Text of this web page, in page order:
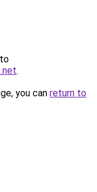
.
you can return to